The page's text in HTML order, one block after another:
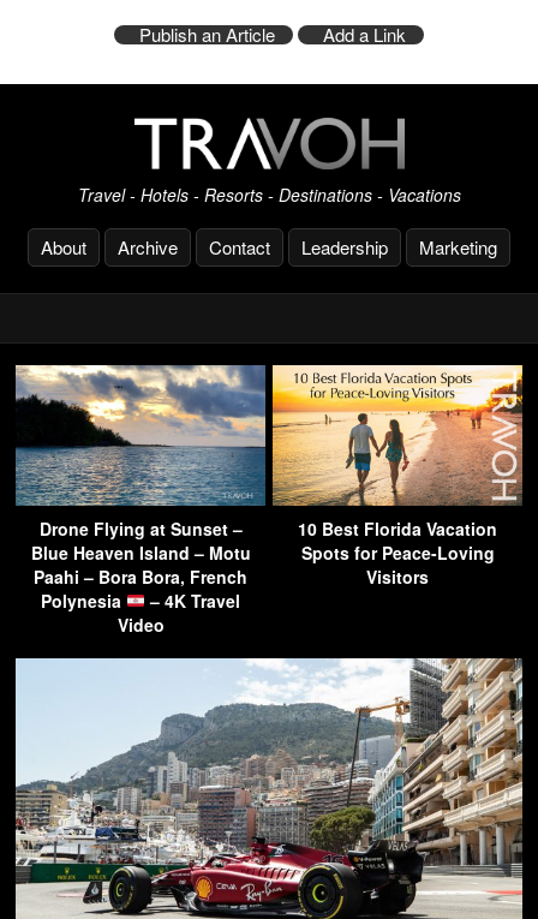
Publish an Article Add a Link
Travel - Hotels - Resorts - Destinations - Vacations
About Archive Contact Leadership Marketing
Drone Flying at Sunset –
Blue Heaven Island – Motu
Paahi – Bora Bora, French
Polynesia
– 4K Travel
Video
10 Best Florida Vacation
Spots for Peace-Loving
Visitors